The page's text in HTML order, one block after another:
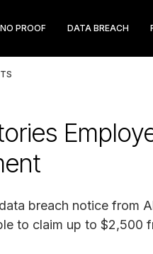
NO PROOF DATA BREACH
breach notice from
to claim up to $2,500